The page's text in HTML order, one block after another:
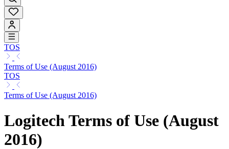
TOS
Terms of Use (August 2016)
TOS
Terms of Use (August 2016)
Logitech Terms of Use (August
2016)